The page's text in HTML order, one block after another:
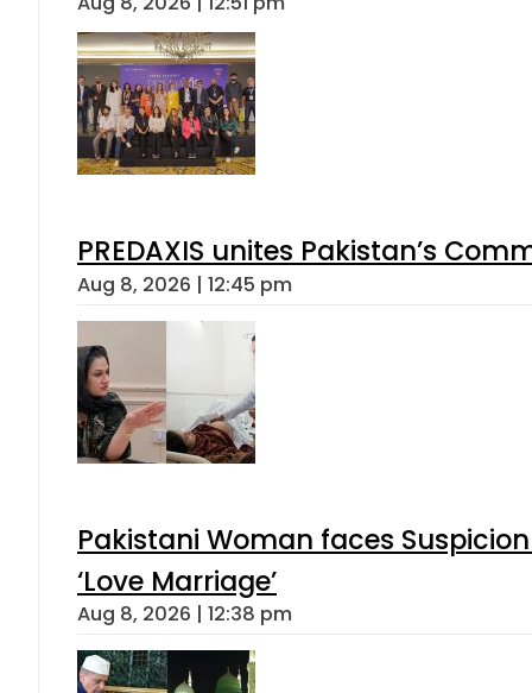
PREDAXIS unites Pakistan’s
Aug 8, 2026 | 12:45 pm
Pakistani Woman faces
‘Love Marriage’
Aug 8, 2026 | 12:38 pm